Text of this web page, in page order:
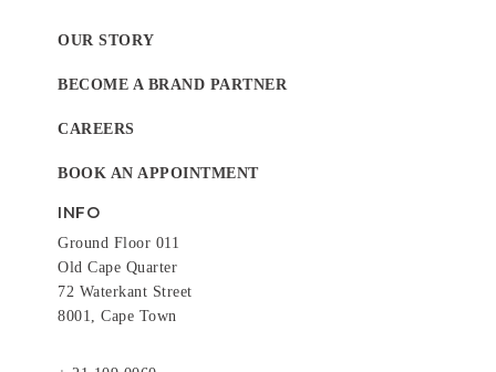
OUR STORY
BECOME A BRAND PARTNER
CAREERS
BOOK AN APPOINTMENT
INFO
Ground Floor 011
Old Cape Quarter
72 Waterkant Street
8001, Cape Town